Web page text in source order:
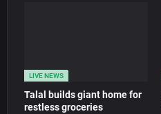
LIVE NEWS
Talal builds giant home for
restless groceries